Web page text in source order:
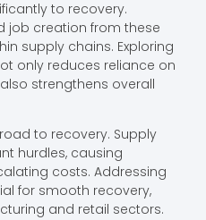
to recovery.
job creation from these
supply chains. Exploring
only reduces reliance on
strengthens overall
to recovery. Supply
hurdles, causing
costs. Addressing
for smooth recovery,
and retail sectors.